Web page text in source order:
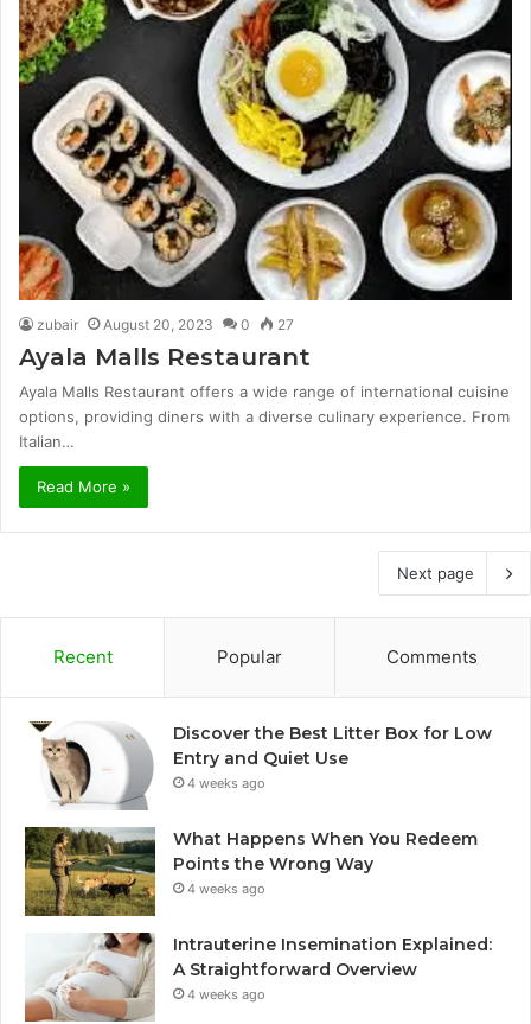
zubair August 20, 2023 0 27
Ayala Malls Restaurant
Ayala Malls Restaurant offers a wide range of international cuisine
options, providing diners with a diverse culinary experience. From
Italian…
Read More »
Next page
Recent Popular Comments
Discover the Best Litter Box for Low
Entry and Quiet Use
4 weeks ago
What Happens When You Redeem
Points the Wrong Way
4 weeks ago
Intrauterine Insemination Explained:
A Straightforward Overview
4 weeks ago